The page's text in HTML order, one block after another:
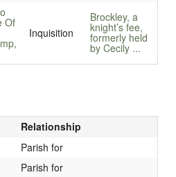
Of
Inquisition
Brockley, a
knight’s fee,
formerly held
by Cecily ...
Relationship
Parish for
Parish for